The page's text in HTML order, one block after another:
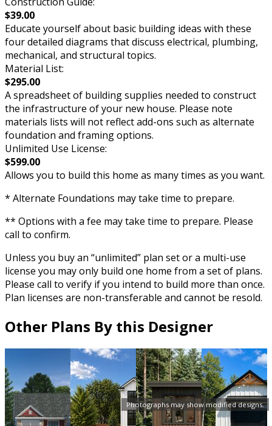
Photographs may show modified designs.
$39.00
Educate yourself about basic building ideas with these
four detailed diagrams that discuss electrical, plumbing,
mechanical, and structural topics.
Material List:
$295.00
A spreadsheet of building supplies needed to construct
the infrastructure of your new house. Please note
materials lists will not reflect add-ons such as alternate
foundation and framing options.
Unlimited Use License:
$599.00
Allows you to build this home as many times as you want.
* Alternate Foundations may take time to prepare.
** Options with a fee may take time to prepare. Please
call to confirm.
Unless you buy an “unlimited” plan set or a multi-use
license you may only build one home from a set of plans.
Please call to verify if you intend to build more than once.
Plan licenses are non-transferable and cannot be resold.
Other Plans By this Designer